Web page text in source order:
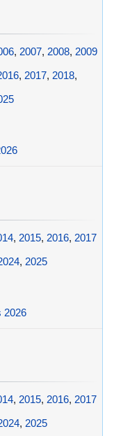
, 2007, 2008, 2009
, 2017, 2018,
, 2015, 2016, 2017
, 2025
2026
, 2015, 2016, 2017
, 2025